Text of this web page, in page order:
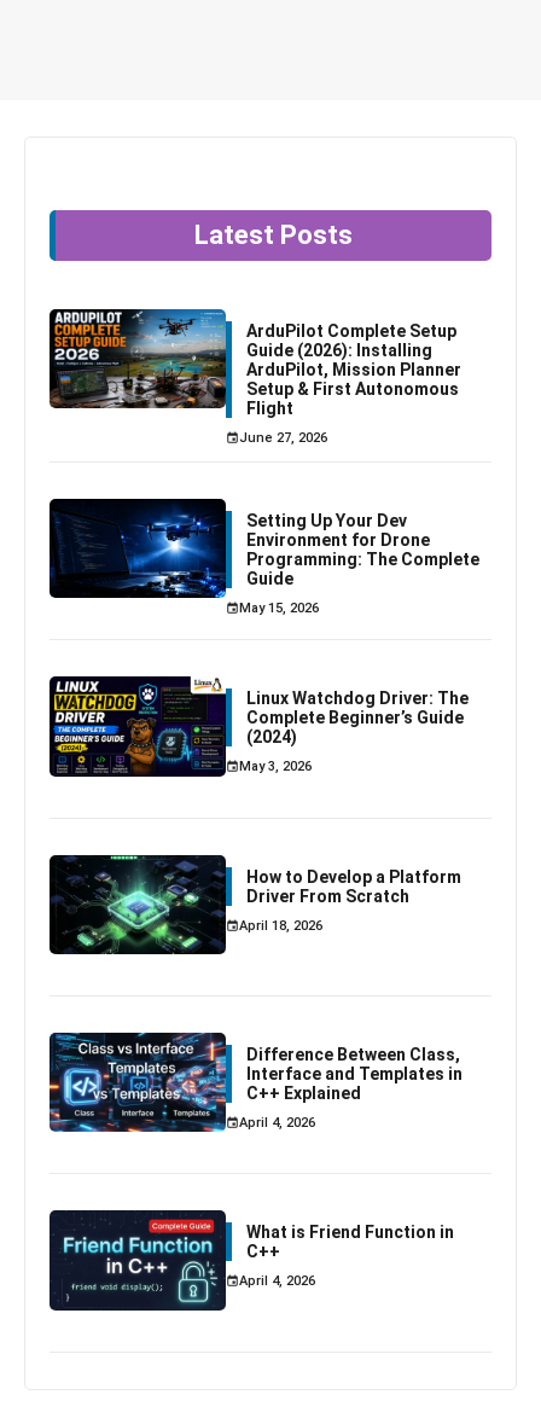
Latest Posts
ArduPilot Complete Setup
Guide (2026): Installing
ArduPilot, Mission Planner
Setup & First Autonomous
Flight
June 27, 2026
Setting Up Your Dev
Environment for Drone
Programming: The Complete
Guide
May 15, 2026
Linux Watchdog Driver: The
Complete Beginner’s Guide
(2024)
May 3, 2026
How to Develop a Platform
Driver From Scratch
April 18, 2026
Difference Between Class,
Interface and Templates in
C++ Explained
April 4, 2026
What is Friend Function in
C++
April 4, 2026